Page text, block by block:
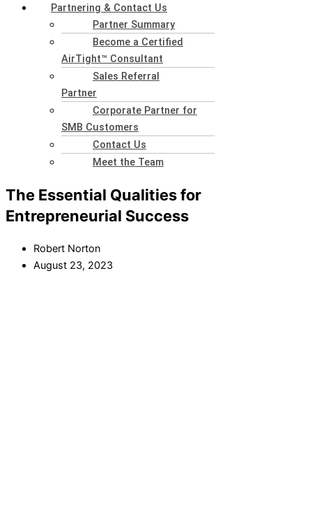
Partnering & Contact Us
Partner Summary
Become a Certified
AirTight™ Consultant
Sales Referral
Partner
Corporate Partner for
SMB Customers
Contact Us
Meet the Team
The Essential Qualities for
Entrepreneurial Success
Robert Norton
August 23, 2023